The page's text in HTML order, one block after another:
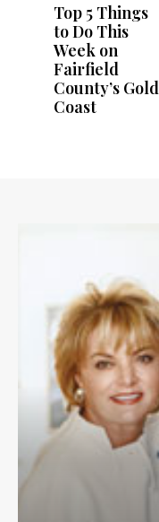
Top 5 Things
to Do This
Week on
Fairfield
County’s Gold
Coast